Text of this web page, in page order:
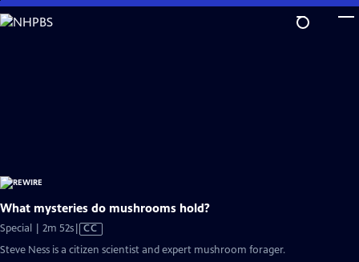
Skip
to
What mysteries do mushrooms hold?
Special | 2m 52sVideo
has
CC
Steve Ness is a citizen scientist and expert mushroom forager.